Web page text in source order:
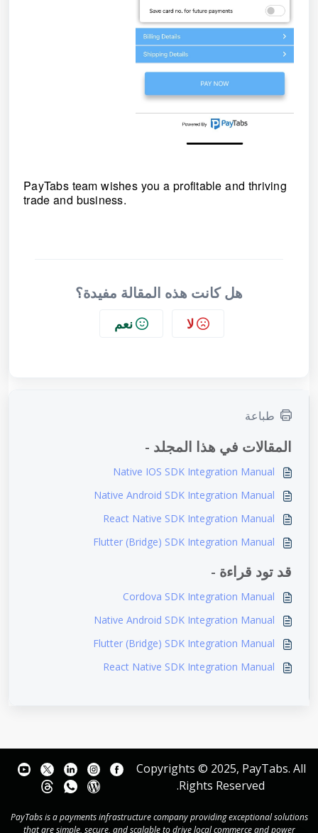
PayTabs team wishes you a profitable and thriving
trade and business.
هل كانت هذه المقالة مفيدة؟
لا نعم
طباعة
المقالات في هذا المجلد -
Native IOS SDK Integration Manual
Native Android SDK Integration Manual
React Native SDK Integration Manual
Flutter (Bridge) SDK Integration Manual
قد تود قراءة -
Cordova SDK Integration Manual
Native Android SDK Integration Manual
Flutter (Bridge) SDK Integration Manual
React Native SDK Integration Manual
Copyrights © 2025, PayTabs. All
Rights Reserved.
PayTabs is a payments infrastructure company providing exceptional solutions
that are simple, secure, and scalable to drive local commerce and power